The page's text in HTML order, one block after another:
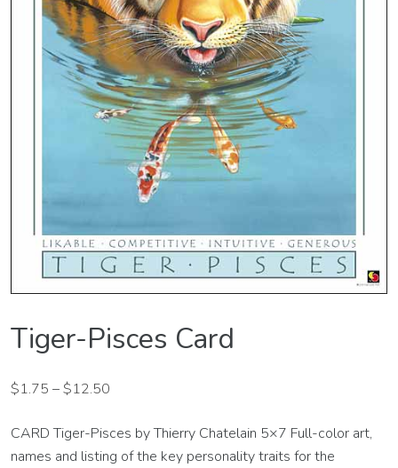
Tiger-Pisces Card
$1.75 –$12.50
CARD Tiger-Pisces by Thierry Chatelain 5×7 Full-color art,
names and listing of the key personality traits for the